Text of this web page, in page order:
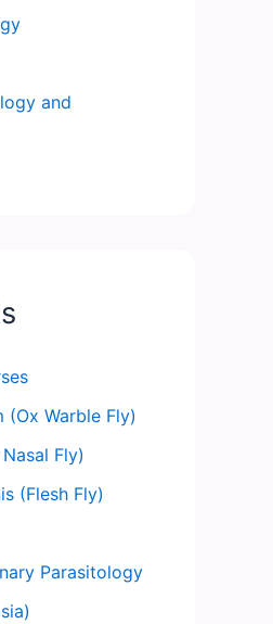
and
(Ox Warble Fly)
Fly)
(Flesh Fly)
Parasitology